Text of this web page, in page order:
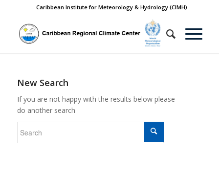
Caribbean Institute for Meteorology & Hydrology (CIMH)
New Search
If you are not happy with the results below please
do another search